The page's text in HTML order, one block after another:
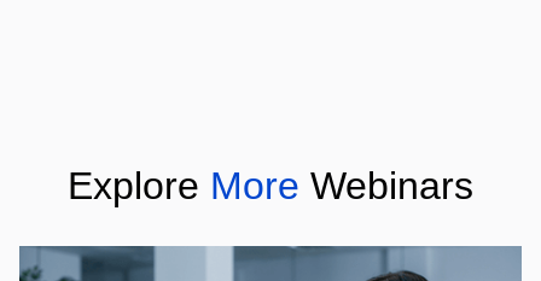
Explore More Webinars